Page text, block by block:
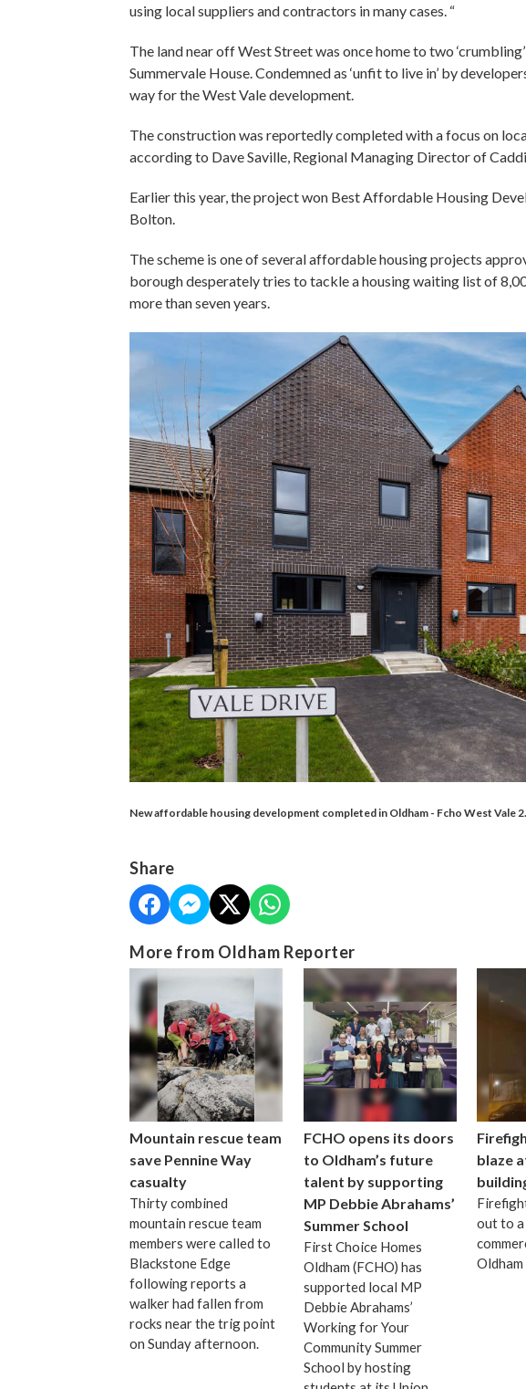
using local suppliers and contractors in many cases. “
The land near off West Street was once home to two
Summervale House. Condemned as ‘unfit to live in’ by
way for the West Vale development.
The construction was reportedly completed with a focus on
according to Dave Saville, Regional Managing Director of
Earlier this year, the project won Best Affordable Housing
Bolton.
The scheme is one of several affordable housing projects
borough desperately tries to tackle a housing waiting list of
more than seven years.
New affordable housing development completed in Oldham - Fcho West Vale
Share
More from Oldham Reporter
Mountain rescue team
save Pennine Way
casualty
Thirty combined
mountain rescue team
members were called to
Blackstone Edge
following reports a
walker had fallen from
rocks near the trig point
on Sunday afternoon.
FCHO opens its doors
to Oldham’s future
talent by supporting
MP Debbie Abrahams’
Summer School
First Choice Homes
Oldham (FCHO) has
supported local MP
Debbie Abrahams’
Working for Your
Community Summer
School by hosting
blaze
out to a